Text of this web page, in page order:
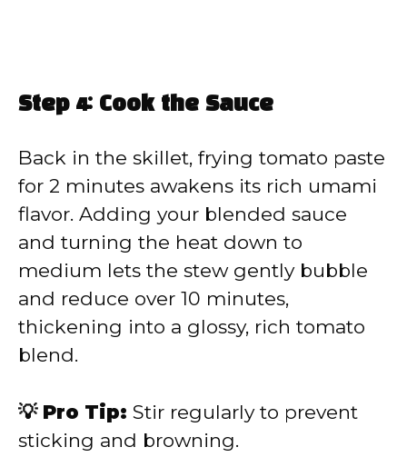
Step 4: Cook the Sauce
Back in the skillet, frying tomato paste
for 2 minutes awakens its rich umami
flavor. Adding your blended sauce
and turning the heat down to
medium lets the stew gently bubble
and reduce over 10 minutes,
thickening into a glossy, rich tomato
blend.
💡 Pro Tip: Stir regularly to prevent
sticking and browning.